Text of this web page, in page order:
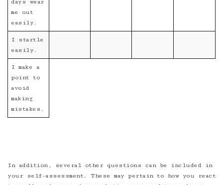
days wear
me out
easily.
I startle
easily.
I make a
point to
avoid
making
mistakes.
In addition, several other questions can be included in
your self-assessment. These may pertain to how you react